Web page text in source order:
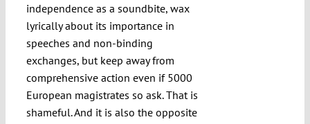
independence as a soundbite, wax
lyrically about its importance in
speeches and non-binding
exchanges, but keep away from
comprehensive action even if 5000
European magistrates so ask. That is
shameful. And it is also the opposite